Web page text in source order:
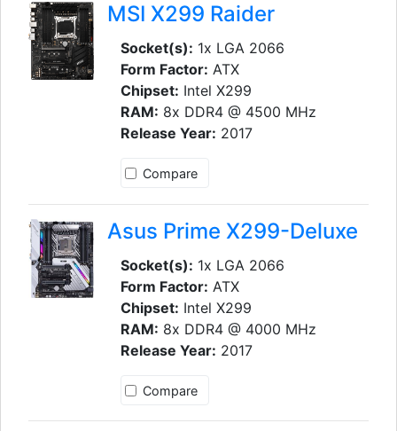
MSI X299 Raider
Socket(s): 1x LGA 2066
Form Factor: ATX
Chipset: Intel X299
RAM: 8x DDR4 @ 4500 MHz
Release Year: 2017
Compare
Asus Prime X299-Deluxe
Socket(s): 1x LGA 2066
Form Factor: ATX
Chipset: Intel X299
RAM: 8x DDR4 @ 4000 MHz
Release Year: 2017
Compare